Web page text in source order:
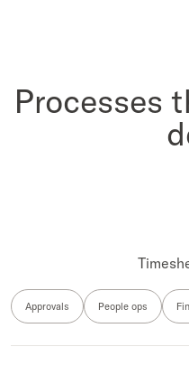
Processes
Approvals People ops